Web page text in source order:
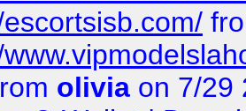
olivia on 7/29